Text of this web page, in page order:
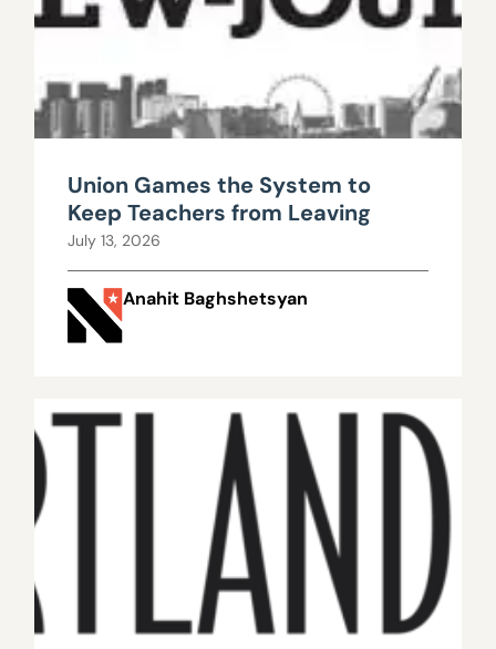
Union Games the System to
Keep Teachers from Leaving
July 13, 2026
Anahit Baghshetsyan